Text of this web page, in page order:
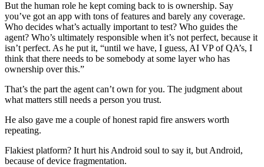
But the human role he kept coming back to is ownership. Say
you’ve got an app with tons of features and barely any coverage.
Who decides what’s actually important to test? Who guides the
agent? Who’s ultimately responsible when it’s not perfect, because it
isn’t perfect. As he put it, “until we have, I guess, AI VP of QA’s, I
think that there needs to be somebody at some layer who has
ownership over this.”
That’s the part the agent can’t own for you. The judgment about
what matters still needs a person you trust.
He also gave me a couple of honest rapid fire answers worth
repeating.
Flakiest platform? It hurt his Android soul to say it, but Android,
because of device fragmentation.